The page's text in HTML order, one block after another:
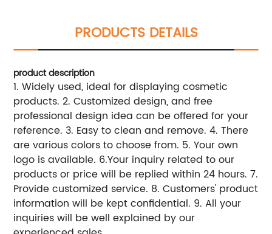
PRODUCTS DETAILS
product description
1. Widely used, ideal for displaying cosmetic
products. 2. Customized design, and free
professional design idea can be offered for your
reference. 3. Easy to clean and remove. 4. There
are various colors to choose from. 5. Your own
logo is available. 6.Your inquiry related to our
products or price will be replied within 24 hours. 7.
Provide customized service. 8. Customers' product
information will be kept confidential. 9. All your
inquiries will be well explained by our